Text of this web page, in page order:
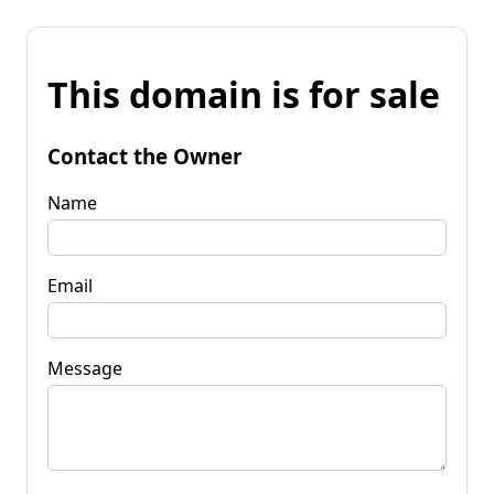
This domain is for sale
Contact the Owner
Name
Email
Message